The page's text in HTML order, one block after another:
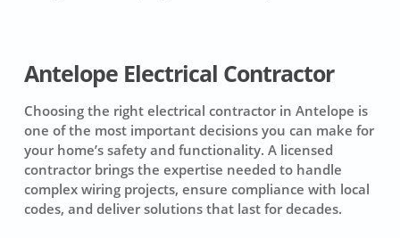
Antelope Electrical Contractor
Choosing the right electrical contractor in Antelope is
one of the most important decisions you can make for
your home’s safety and functionality. A licensed
contractor brings the expertise needed to handle
complex wiring projects, ensure compliance with local
codes, and deliver solutions that last for decades.